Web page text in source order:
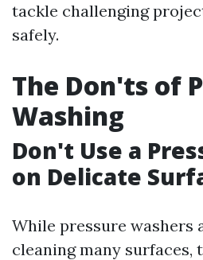
tackle challenging
safely.
The Don'ts of
Washing
Don't Use a
on Delicate
While pressure washers
cleaning many surfaces,